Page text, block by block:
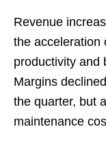
Revenue
the acceleration
productivity and
Margins
the quarter, but
maintenance